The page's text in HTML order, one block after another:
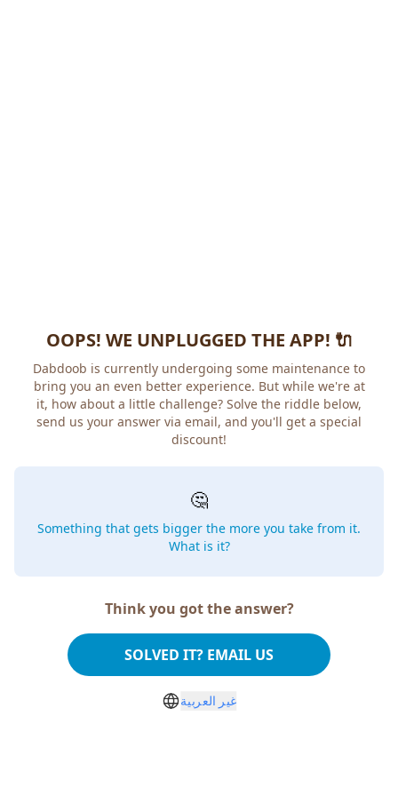
OOPS! WE UNPLUGGED THE APP! 🔌
Dabdoob is currently undergoing some maintenance to
bring you an even better experience. But while we're at
it, how about a little challenge? Solve the riddle below,
send us your answer via email, and you'll get a special
discount!
🤔
Something that gets bigger the more you take from it.
What is it?
Think you got the answer?
SOLVED IT? EMAIL US
غير العربية